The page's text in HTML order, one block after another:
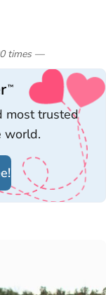
times—
™
most trusted
world.